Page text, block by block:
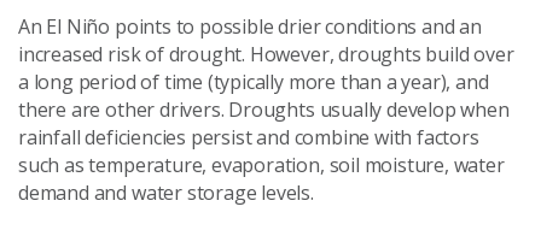
An El Niño points to possible drier conditions and an
increased risk of drought. However, droughts build over
a long period of time (typically more than a year), and
there are other drivers. Droughts usually develop when
rainfall deficiencies persist and combine with factors
such as temperature, evaporation, soil moisture, water
demand and water storage levels.